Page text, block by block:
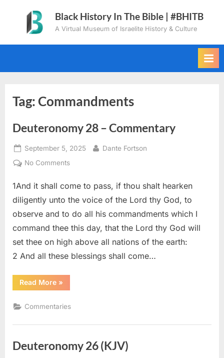
content
Black History In The Bible | #BHITB
A Virtual Museum of Israelite History & Culture
Tag:Commandments
Deuteronomy 28 – Commentary
Posted
on
September 5, 2025 By
Dante Fortson
No Commentson
28
–
1And it shall come to pass, if thou shalt hearken
diligently unto the voice of the Lord thy God, to
observe and to do all his commandments which I
command thee this day, that the Lord thy God will
set thee on high above all nations of the earth:
2 And all these blessings shall come…
Read More“Deuteronomy
28
Commentary”
»
Commentaries
Deuteronomy 26 (KJV)